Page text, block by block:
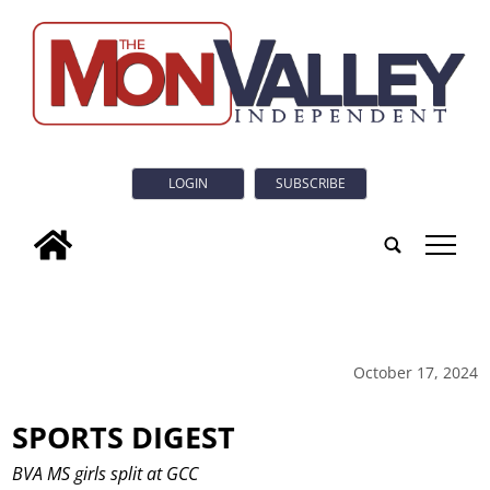
LOGIN SUBSCRIBE
tap
October 17, 2024
SPORTS DIGEST
BVA MS girls split at GCC